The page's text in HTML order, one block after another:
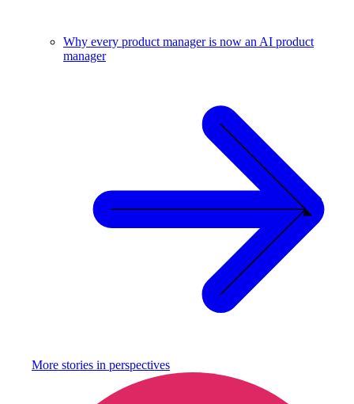
Why every product manager is now an AI product
manager
More stories in perspectives